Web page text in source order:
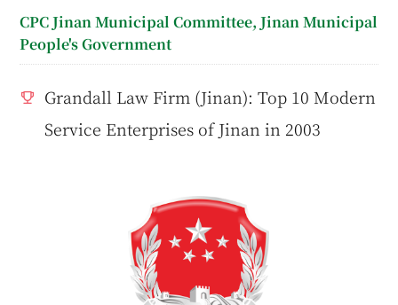
CPC Jinan Municipal Committee, Jinan Municipal
People's Government
Grandall Law Firm (Jinan): Top 10 Modern
Service Enterprises of Jinan in 2003